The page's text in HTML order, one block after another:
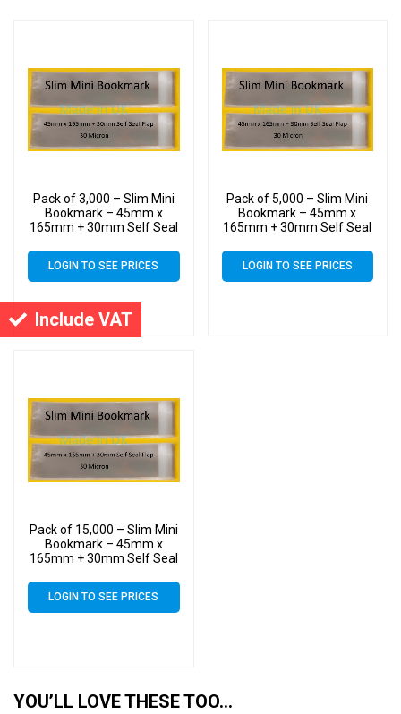
Include VAT
Pack of 3,000 – Slim Mini
Bookmark – 45mm x
165mm + 30mm Self Seal
Small Cello
LOGIN TO SEE PRICES
Pack of 5,000 – Slim Mini
Bookmark – 45mm x
165mm + 30mm Self Seal
Small Cello
LOGIN TO SEE PRICES
Pack of 15,000 – Slim Mini
Bookmark – 45mm x
165mm + 30mm Self Seal
Small Cello
LOGIN TO SEE PRICES
YOU’LL LOVE THESE TOO…